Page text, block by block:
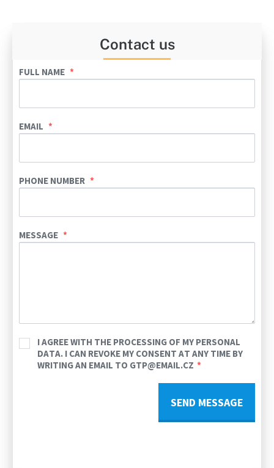
Contact us
FULL NAME
EMAIL
PHONE NUMBER
MESSAGE
I AGREE WITH THE PROCESSING OF MY PERSONAL
DATA. I CAN REVOKE MY CONSENT AT ANY TIME BY
WRITING AN EMAIL TO GTP@EMAIL.CZ
SEND MESSAGE